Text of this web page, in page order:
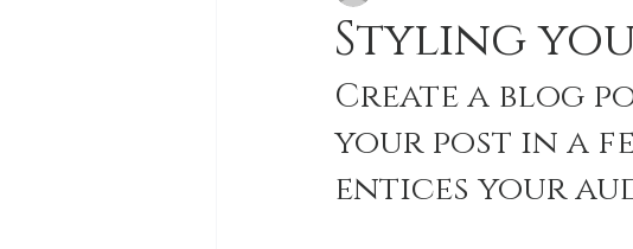
Styling
Create a blog
your post in a
entices your